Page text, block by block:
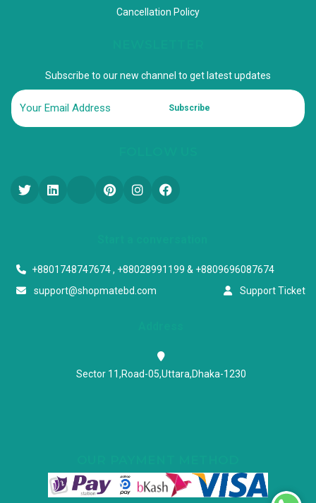
Cancellation Policy
Subscribe to our new channel to get latest updates
Subscribe
+8801748747674 , +88028991199 & +8809696087674
support@shopmatebd.com
Support Ticket
Sector 11,Road-05,Uttara,Dhaka-1230